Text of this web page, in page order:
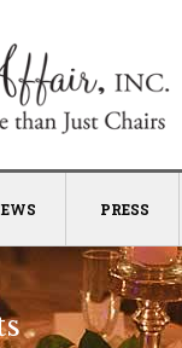
PRESS